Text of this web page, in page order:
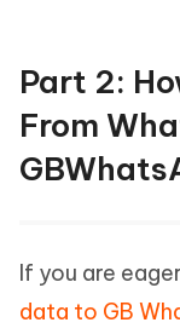
Part 2:
From
If you are
data to GB